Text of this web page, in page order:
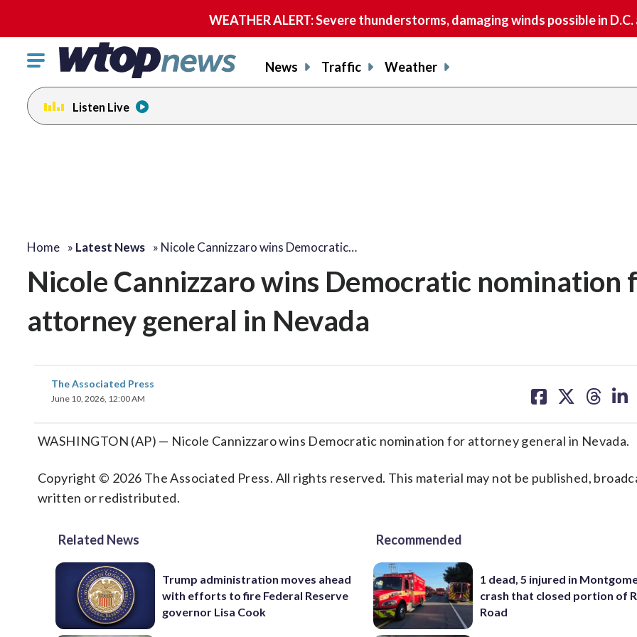
WEATHER ALERT: Severe thunderstorms, damaging winds possible in
Click
toggle
navigation
menu.
News Traffic Weather
Listen Live
Home » Latest News » Nicole Cannizzaro wins Democratic…
Nicole Cannizzaro wins Democratic nomination
attorney general in Nevada
The Associated Press
June 10, 2026, 12:00 AM
on on on on
WASHINGTON (AP) — Nicole Cannizzaro wins Democratic nomination for attorney general in Nevada.
Copyright © 2026 The Associated Press. All rights reserved. This material may not be published,
written or redistributed.
Related News
Trump administration moves ahead
with efforts to fire Federal Reserve
governor Lisa Cook
Recommended
1 dead, 5 injured in
crash that closed portion of
Road